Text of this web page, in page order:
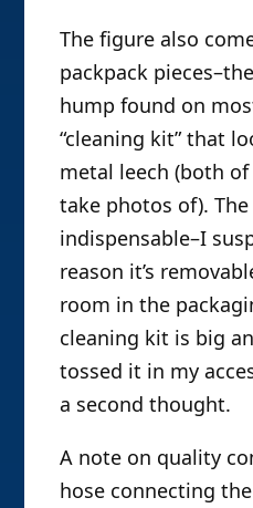
The figure also
packpack
hump found on
“cleaning kit” that
metal leech (both
take photos of).
indispensable–I
reason it’s
room in the
cleaning kit is big
tossed it in my
a second thought.
A note on quality
hose connecting the